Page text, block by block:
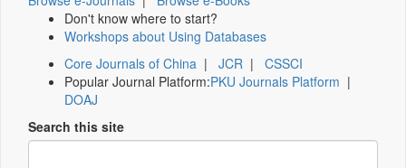
Don't know where to start?
Workshops about Using Databases
Core Journals of China | JCR | CSSCI
Popular Journal Platform:PKU Journals Platform |
DOAJ
Search this site